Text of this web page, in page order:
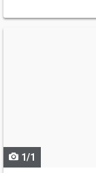
1/1